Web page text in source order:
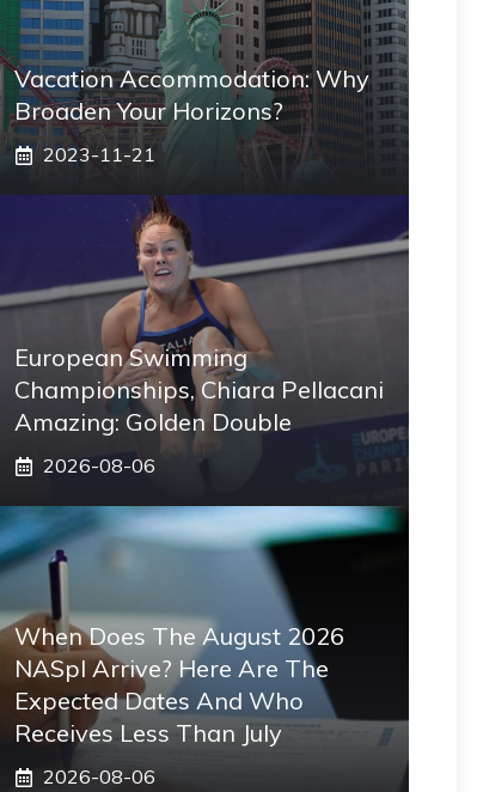
Vacation Accommodation: Why
Broaden Your Horizons?
2023-11-21
European Swimming
Championships, Chiara Pellacani
Amazing: Golden Double
2026-08-06
When Does The August 2026
NASpI Arrive? Here Are The
Expected Dates And Who
Receives Less Than July
2026-08-06